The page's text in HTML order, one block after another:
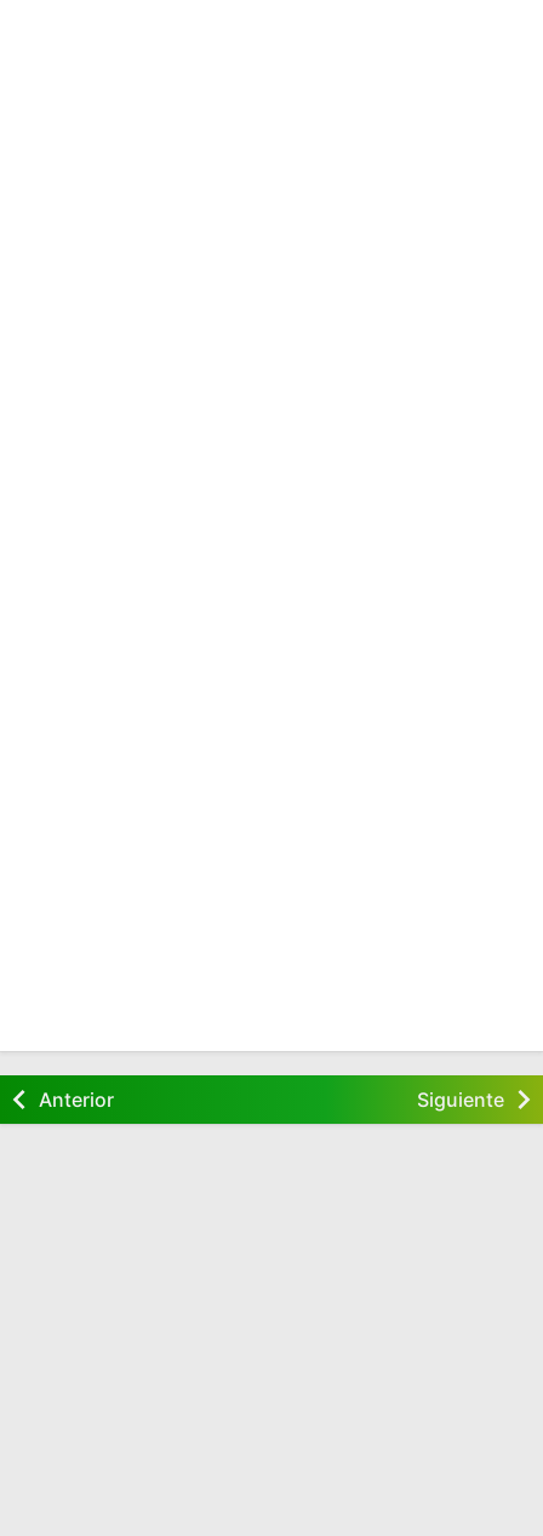
Anterior Siguiente